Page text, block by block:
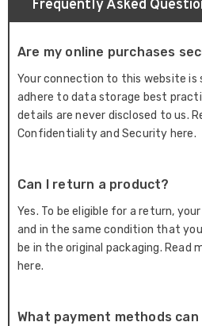
Frequently Asked
Are my online purchases
Your connection to this website is
adhere to data storage best
details are never disclosed to us.
Confidentiality and Security here.
Can I return a product?
Yes. To be eligible for a return,
and in the same condition that
be in the original packaging. Read
here.
What payment methods can